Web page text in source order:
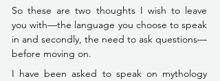
So these are two thoughts I wish to leave
you with––the language you choose to speak
in and secondly, the need to ask questions––
before moving on.
I have been asked to speak on mythology